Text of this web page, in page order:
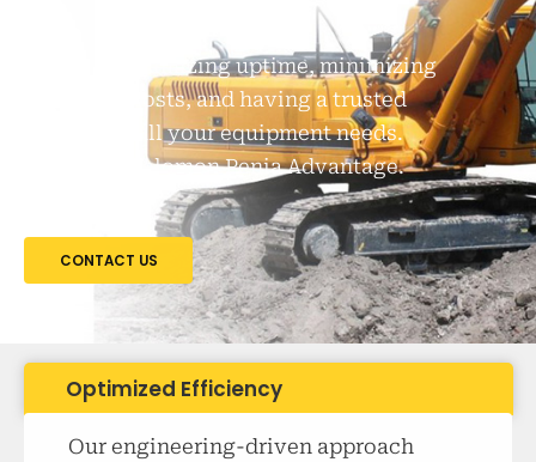
Imagine maximizing uptime, minimizing
downtime costs, and having a trusted
partner for all your equipment needs.
That's the Solomon Penia Advantage.
CONTACT US
Optimized Efficiency
Our engineering-driven approach